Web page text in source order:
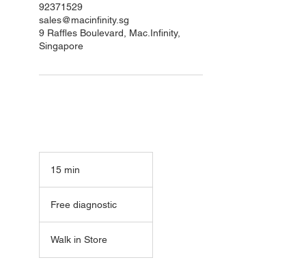
92371529
sales@macinfinity.sg
9 Raffles Boulevard, Mac.Infinity,
Singapore
15 min
i
n
Free diagnostic
Walk in Store